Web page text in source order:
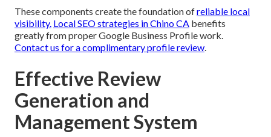
These components create the foundation ofreliable local
visibility. Local SEO strategies in Chino CA benefits
greatly from proper Google Business Profile work.
Contact us for a complimentary profile review.
Effective Review
Generation and
Management System